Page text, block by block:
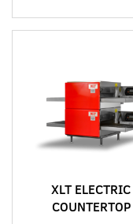
XLT ELECTRIC
COUNTERTOP